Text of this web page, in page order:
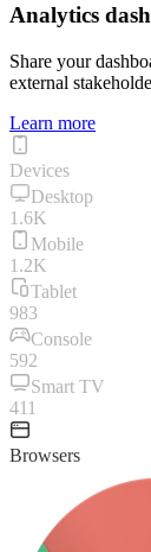
Analytics
Share your
external
Learn more
Devices
Desktop
1.6K
Mobile
1.2K
Tablet
983
Console
592
Smart TV
411
Browsers